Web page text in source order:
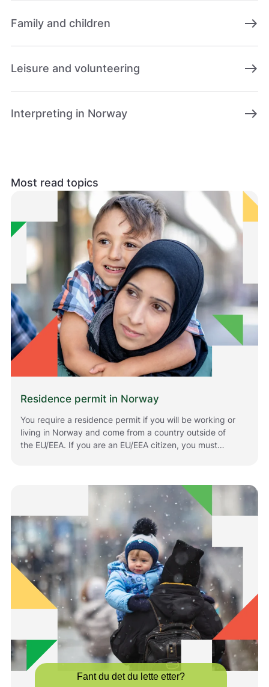
Family and children east
Leisure and volunteering east
Interpreting in Norway east
Most read topics
Residence permit in Norway
You require a residence permit if you will be working or
living in Norway and come from a country outside of
the EU/EEA. If you are an EU/EEA citizen, you must
situation and your citizenship. Below is information
about how to apply for or renew residence permits in
Fant du det du lette etter?